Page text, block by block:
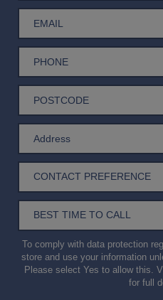
To comply with data protection
store and use your information
Please select Yes to allow this.
for full